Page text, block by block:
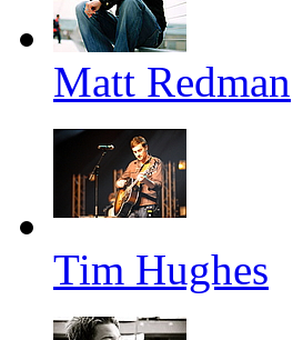
Matt Redman
Tim Hughes